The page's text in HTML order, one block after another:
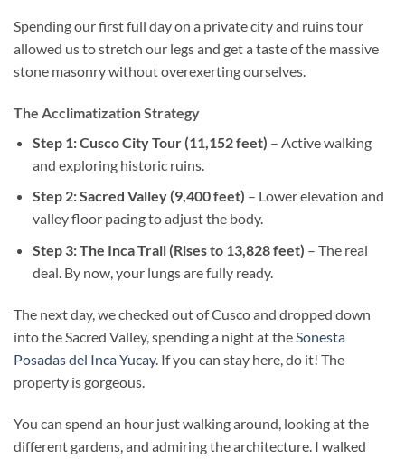
Spending our first full day on a private city and ruins tour
allowed us to stretch our legs and get a taste of the massive
stone masonry without overexerting ourselves.
The Acclimatization Strategy
Step 1: Cusco City Tour (11,152 feet) – Active walking
and exploring historic ruins.
Step 2: Sacred Valley (9,400 feet) – Lower elevation and
valley floor pacing to adjust the body.
Step 3: The Inca Trail (Rises to 13,828 feet) – The real
deal. By now, your lungs are fully ready.
The next day, we checked out of Cusco and dropped down
into the Sacred Valley, spending a night at the Sonesta
Posadas del Inca Yucay. If you can stay here, do it! The
property is gorgeous.
You can spend an hour just walking around, looking at the
different gardens, and admiring the architecture. I walked